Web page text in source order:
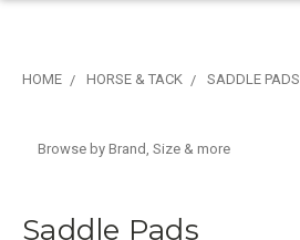
HOME HORSE & TACK SADDLE PADS
Browse by Brand, Size & more
Saddle Pads